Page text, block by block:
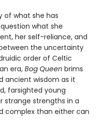
of what she has
what she
her self-reliance, and
the uncertainty
order of Celtic
era,Bog Queen brims
ancient wisdom as it
farsighted young
strange strengths in a
complex than either can